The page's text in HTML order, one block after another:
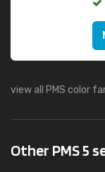
view all PMS color
Other PMS 5